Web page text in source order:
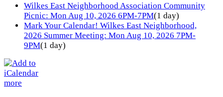
Wilkes East Neighborhood Association Community
Picnic: Mon Aug 10, 2026 6PM-7PM(1 day)
Mark Your Calendar! Wilkes East Neighborhood,
2026 Summer Meeting: Mon Aug 10, 2026 7PM-
9PM(1 day)
more